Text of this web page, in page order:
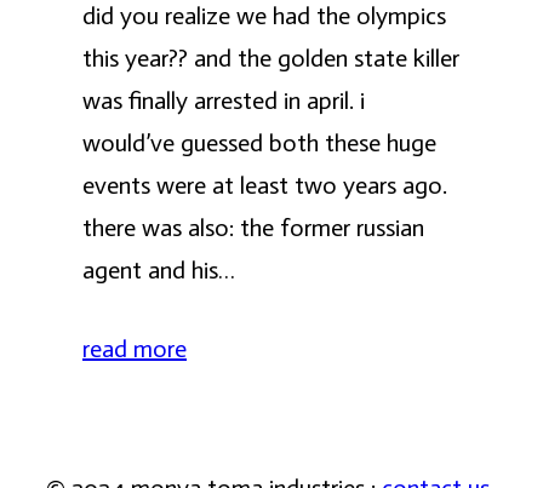
did you realize we had the olympics
this year?? and the golden state killer
was finally arrested in april. i
would’ve guessed both these huge
events were at least two years ago.
there was also: the former russian
agent and his…
read more